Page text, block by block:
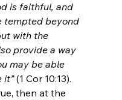
is faithful, and
tempted beyond
with the
provide a way
may be able
it” (1 Cor 10:13).
then at the